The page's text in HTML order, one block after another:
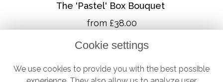
The 'Pastel' Box Bouquet
from £38.00
Cookie settings
We use cookies to provide you with the best possible